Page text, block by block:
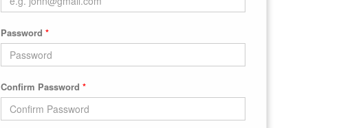
Password *
Confirm Password *